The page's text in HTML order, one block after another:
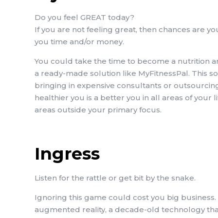
Do you feel GREAT today?
If you are not feeling great, then chances are
you time and/or money.
You could take the time to become a nutrition
a ready-made solution like MyFitnessPal. This
bringing in expensive consultants or
healthier you is a better you in all areas of
areas outside your primary focus.
Ingress
Listen for the rattle or get bit by the snake.
Ignoring this game could cost you big business.
augmented reality, a decade-old technology